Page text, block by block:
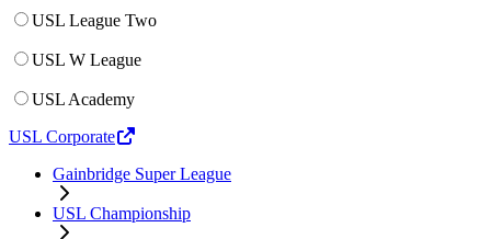
USL League Two
USL W League
USL Academy
USL Corporate
Gainbridge Super League
USL Championship